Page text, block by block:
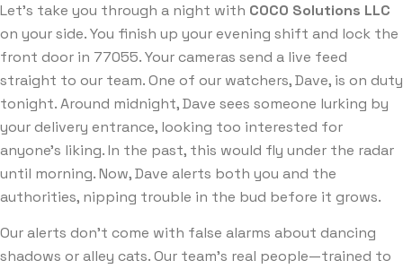
Let’s take you through a night with COCO Solutions LLC
on your side. You finish up your evening shift and lock the
front door in 77055. Your cameras send a live feed
straight to our team. One of our watchers, Dave, is on duty
tonight. Around midnight, Dave sees someone lurking by
your delivery entrance, looking too interested for
anyone’s liking. In the past, this would fly under the radar
until morning. Now, Dave alerts both you and the
authorities, nipping trouble in the bud before it grows.
Our alerts don’t come with false alarms about dancing
shadows or alley cats. Our team’s real people—trained to